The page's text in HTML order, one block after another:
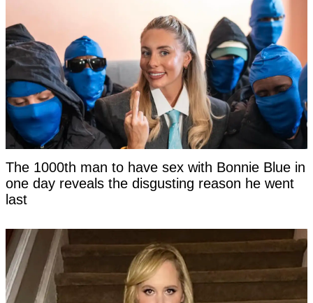
The 1000th man to have sex with Bonnie Blue in
one day reveals the disgusting reason he went
last